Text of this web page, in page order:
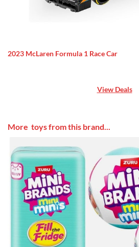
2023 McLaren Formula 1 Race Car
View Deals
More toys from this brand...